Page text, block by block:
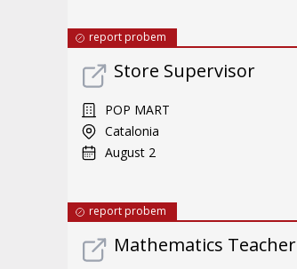
report probem
Store Supervisor
POP MART
Catalonia
August 2
report probem
Mathematics Teacher